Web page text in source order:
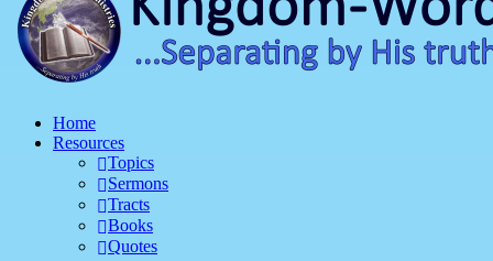
Home
Resources
Topics
Sermons
Tracts
Books
Quotes